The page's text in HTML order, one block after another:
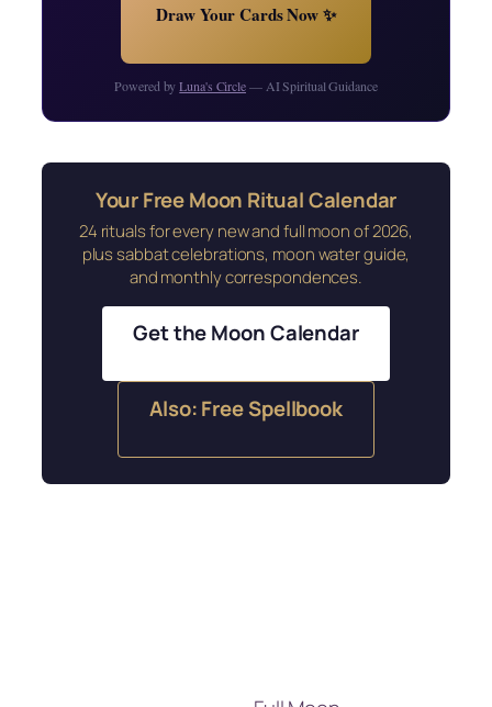
Draw Your Cards Now ✨
Powered byLuna's Circle— AI Spiritual Guidance
Your Free Moon Ritual Calendar
24 rituals for every new and full moon of 2026,
plus sabbat celebrations, moon water guide,
and monthly correspondences.
Get the Moon Calendar
Also: Free Spellbook